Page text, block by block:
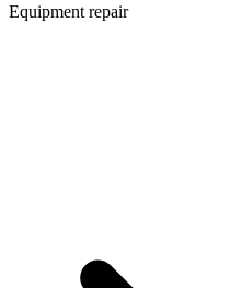
Equipment repair